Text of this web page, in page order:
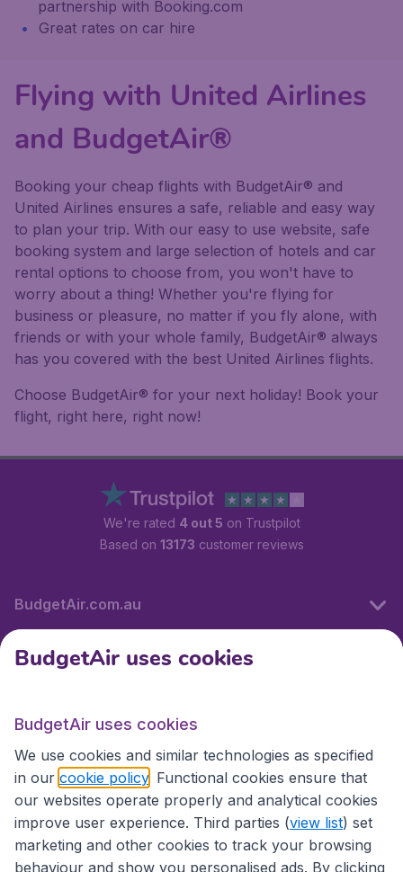
partnership with Booking.com
Great rates on car hire
Flying with United Airlines
and BudgetAir®
Booking your cheap flights with BudgetAir® and
United Airlines ensures a safe, reliable and easy way
to plan your trip. With our easy to use website, safe
booking system and large selection of hotels and car
rental options to choose from, you won't have to
worry about a thing! Whether you're flying for
business or pleasure, no matter if you fly alone, with
friends or with your whole family, BudgetAir® always
has you covered with the best United Airlines flights.
Choose BudgetAir® for your next holiday! Book your
flight, right here, right now!
We're rated 4 out 5 on Trustpilot
Based on 13173 customer reviews
BudgetAir.com.au
Travel
Partner Sites
BudgetAir uses cookies
BudgetAir uses cookies
We use cookies and similar technologies as specified
in our cookie policy . Functional cookies ensure that
our websites operate properly and analytical cookies
improve user experience. Third parties (view list) set
marketing and other cookies to track your browsing
behaviour and show you personalised ads. By clicking